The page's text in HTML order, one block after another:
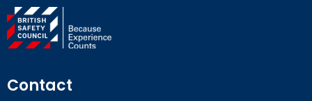
Contact